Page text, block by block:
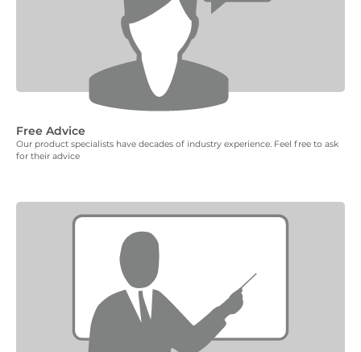
Free Advice
Our product specialists have decades of industry experience. Feel free to ask
for their advice